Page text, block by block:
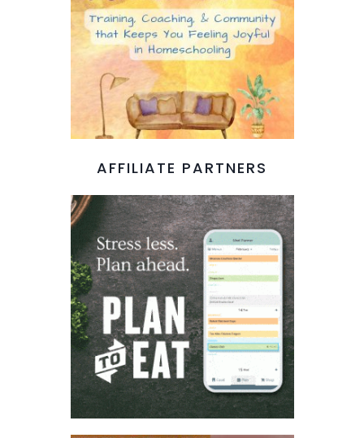
AFFILIATE PARTNERS